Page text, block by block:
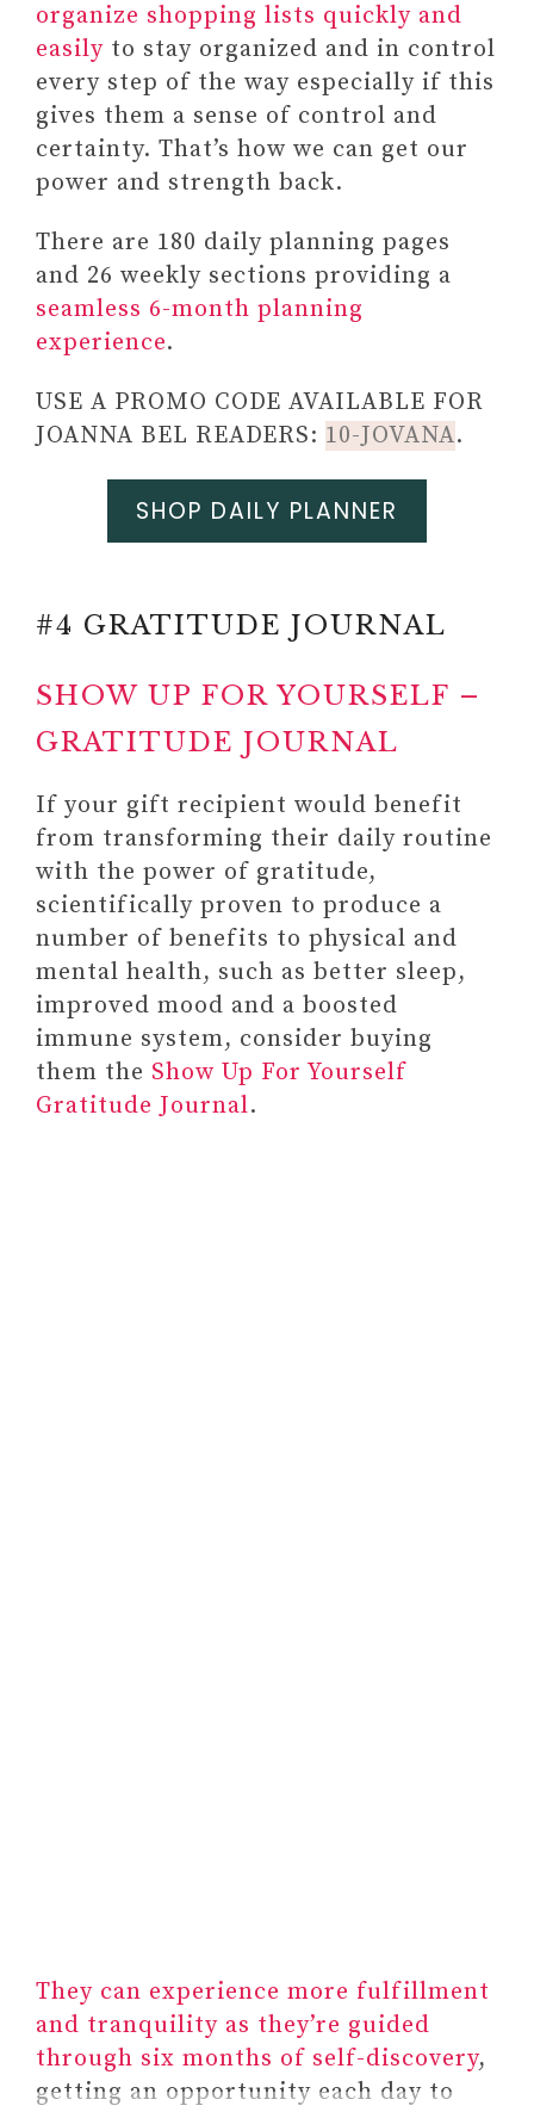
organize shopping lists quickly and
easily to stay organized and in control
every step of the way especially if this
gives them a sense of control and
certainty. That’s how we can get our
power and strength back.
There are 180 daily planning pages
and 26 weekly sections providing a
seamless 6-month planning
experience.
USE A PROMO CODE AVAILABLE FOR
JOANNA BEL READERS: 10-JOVANA.
SHOP DAILY PLANNER
#4 GRATITUDE JOURNAL
SHOW UP FOR YOURSELF –
GRATITUDE JOURNAL
If your gift recipient would benefit
from transforming their daily routine
with the power of gratitude,
scientifically proven to produce a
number of benefits to physical and
mental health, such as better sleep,
improved mood and a boosted
immune system, consider buying
them the Show Up For Yourself
Gratitude Journal.
They can experience more fulfillment
and tranquility as they’re guided
through six months of self-discovery,
getting an opportunity each day to